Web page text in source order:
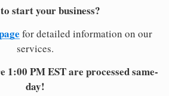
start your business?
for detailed information on our
services.
1:00 PM EST are processed same-
day!